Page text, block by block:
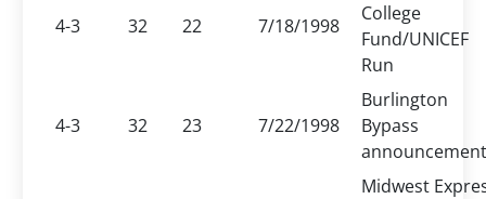
4-3 32 22 7/18/1998
College
Fund/UNICEF
Run
4-3 32 23 7/22/1998
Burlington
Bypass
announcement
Midwest